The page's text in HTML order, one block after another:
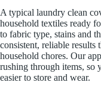
A typical laundry clean
household textiles ready
to fabric type, stains and
consistent, reliable results
household chores. Our
rushing through items, so
easier to store and wear.